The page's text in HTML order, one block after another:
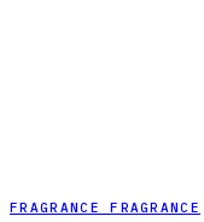
FRAGRANCE FRAGRANCE